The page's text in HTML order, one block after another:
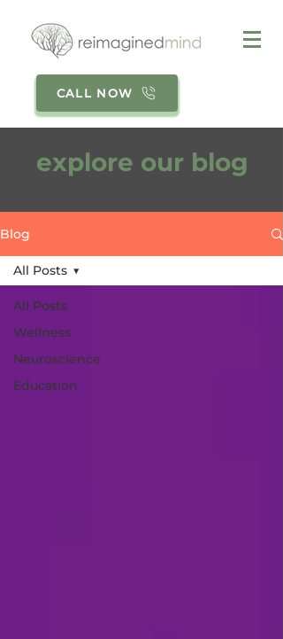
CALL NOW
explore our blog
Blog
All Posts
Wellness
Neuroscience
Education
All Posts